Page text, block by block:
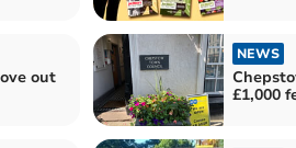
out
NEWS
£1,000